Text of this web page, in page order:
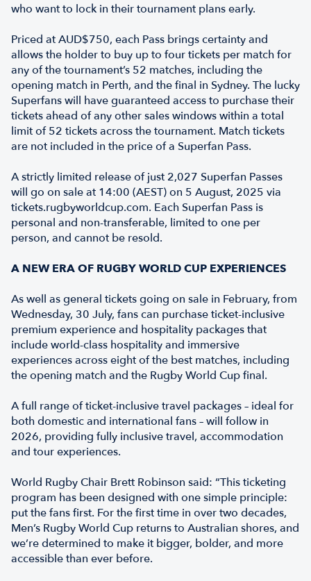
who want to lock in their tournament plans early.
Priced at AUD$750, each Pass brings certainty and
allows the holder to buy up to four tickets per match for
any of the tournament’s 52 matches, including the
opening match in Perth, and the final in Sydney. The lucky
Superfans will have guaranteed access to purchase their
tickets ahead of any other sales windows within a total
limit of 52 tickets across the tournament. Match tickets
are not included in the price of a Superfan Pass.
A strictly limited release of just 2,027 Superfan Passes
will go on sale at 14:00 (AEST) on 5 August, 2025 via
tickets.rugbyworldcup.com. Each Superfan Pass is
personal and non-transferable, limited to one per
person, and cannot be resold.
A NEW ERA OF RUGBY WORLD CUP EXPERIENCES
As well as general tickets going on sale in February, from
Wednesday, 30 July, fans can purchase ticket-inclusive
premium experience and hospitality packages that
include world-class hospitality and immersive
experiences across eight of the best matches, including
the opening match and the Rugby World Cup final.
A full range of ticket-inclusive travel packages – ideal for
both domestic and international fans – will follow in
2026, providing fully inclusive travel, accommodation
and tour experiences.
World Rugby Chair Brett Robinson said: “This ticketing
program has been designed with one simple principle:
put the fans first. For the first time in over two decades,
Men’s Rugby World Cup returns to Australian shores, and
we’re determined to make it bigger, bolder, and more
accessible than ever before.